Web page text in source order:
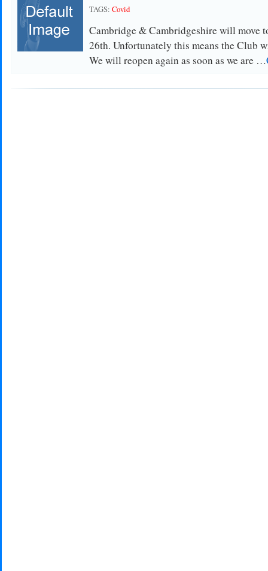
TAGS: Covid
Cambridge & Cambridgeshire will move
26th. Unfortunately this means the Club
We will reopen again as soon as we are …